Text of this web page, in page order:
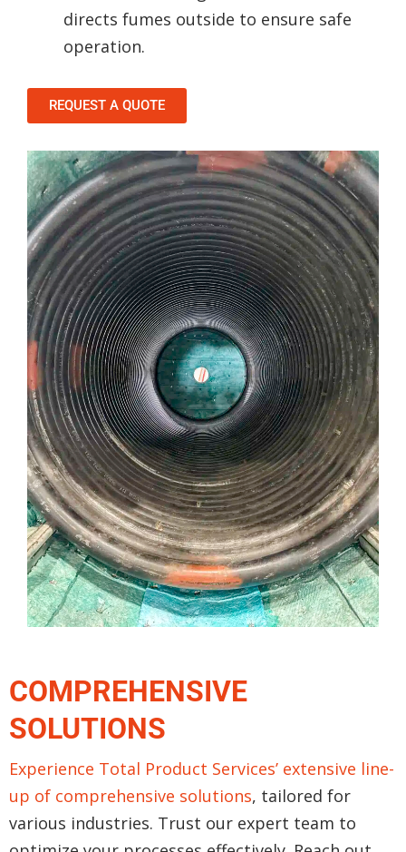
directs fumes outside to ensure safe
operation.
REQUEST A QUOTE
COMPREHENSIVE
SOLUTIONS
Experience Total Product Services’ extensive line-
up of comprehensive solutions, tailored for
various industries. Trust our expert team to